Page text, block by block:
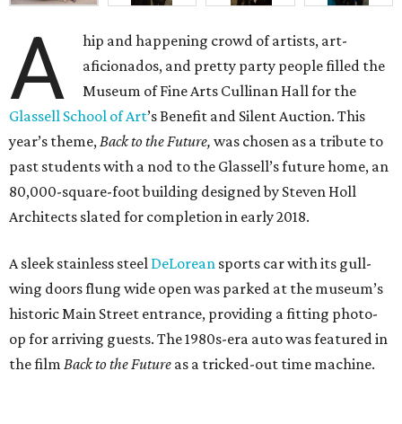
A
hip and happening crowd of artists, art-
aficionados, and pretty party people filled the
Museum of Fine Arts Cullinan Hall for the
Glassell School of Art’s Benefit and Silent Auction. This
year’s theme,Back to the Future, was chosen as a tribute to
past students with a nod to the Glassell’s future home, an
80,000-square-foot building designed by Steven Holl
Architects slated for completion in early 2018.
A sleek stainless steel DeLorean sports car with its gull-
wing doors flung wide open was parked at the museum’s
historic Main Street entrance, providing a fitting photo-
op for arriving guests. The 1980s-era auto was featured in
the film Back to the Future as a tricked-out time machine.